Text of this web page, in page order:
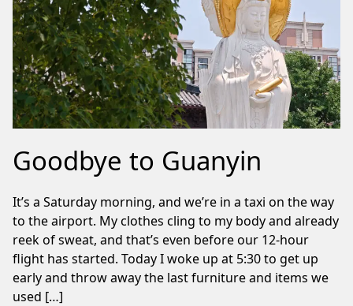
Goodbye to Guanyin
It’s a Saturday morning, and we’re in a taxi on the way
to the airport. My clothes cling to my body and already
reek of sweat, and that’s even before our 12-hour
flight has started. Today I woke up at 5:30 to get up
early and throw away the last furniture and items we
used […]